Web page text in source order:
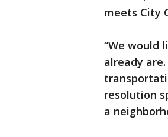
meets City
“We would
already
resolution
a